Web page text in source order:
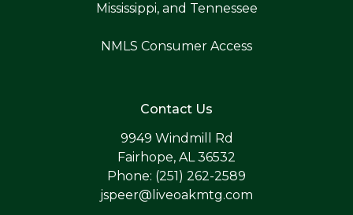
Mississippi, and Tennessee
NMLS Consumer Access
Contact Us
9949 Windmill Rd
Fairhope, AL 36532
Phone: (251) 262-2589
jspeer@liveoakmtg.com